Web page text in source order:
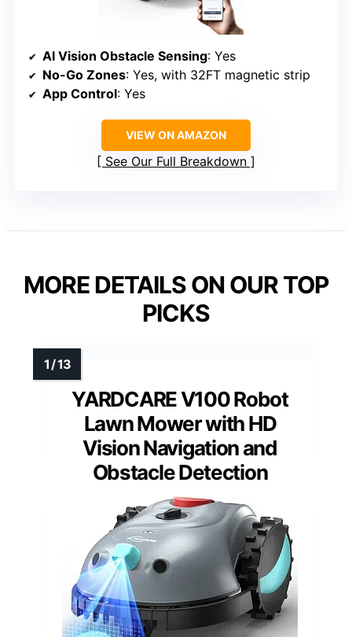
AI Vision Obstacle Sensing: Yes
No-Go Zones: Yes, with 32FT magnetic strip
App Control: Yes
VIEW ON AMAZON
See Our Full Breakdown
MORE DETAILS ON OUR TOP
PICKS
YARDCARE V100 Robot
Lawn Mower with HD
Vision Navigation and
Obstacle Detection